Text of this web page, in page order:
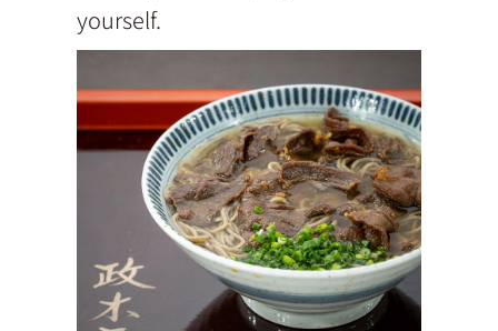
yourself.